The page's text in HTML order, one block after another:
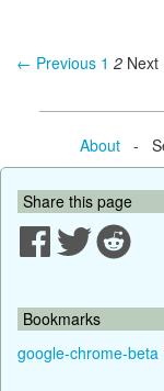
← Previous 1 2
About-
Share this page
Bookmarks
google-chrome-beta